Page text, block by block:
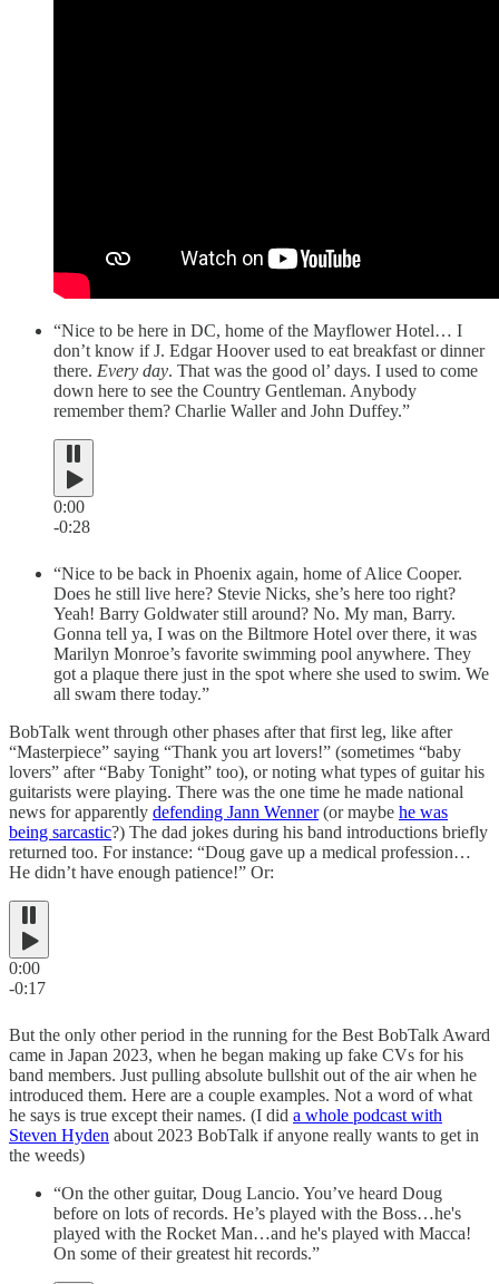
“Nice to be here in DC, home of the Mayflower Hotel… I
don’t know if J. Edgar Hoover used to eat breakfast or dinner
there. Every day. That was the good ol’ days. I used to come
down here to see the Country Gentleman. Anybody
remember them? Charlie Waller and John Duffey.”
0:00
-0:28
“Nice to be back in Phoenix again, home of Alice Cooper.
Does he still live here? Stevie Nicks, she’s here too right?
Yeah! Barry Goldwater still around? No. My man, Barry.
Gonna tell ya, I was on the Biltmore Hotel over there, it was
Marilyn Monroe’s favorite swimming pool anywhere. They
got a plaque there just in the spot where she used to swim. We
all swam there today.”
BobTalk went through other phases after that first leg, like after
“Masterpiece” saying “Thank you art lovers!” (sometimes “baby
lovers” after “Baby Tonight” too), or noting what types of guitar his
guitarists were playing. There was the one time he made national
news for apparently defending Jann Wenner(or maybe he was
being sarcastic?) The dad jokes during his band introductions briefly
returned too. For instance: “Doug gave up a medical profession…
He didn’t have enough patience!” Or:
0:00
-0:17
But the only other period in the running for the Best BobTalk Award
came in Japan 2023, when he began making up fake CVs for his
band members. Just pulling absolute bullshit out of the air when he
introduced them. Here are a couple examples. Not a word of what
he says is true except their names. (I did a whole podcast with
Steven Hyden about 2023 BobTalk if anyone really wants to get in
the weeds)
“On the other guitar, Doug Lancio. You’ve heard Doug
before on lots of records. He’s played with the Boss…he's
played with the Rocket Man…and he's played with Macca!
On some of their greatest hit records.”